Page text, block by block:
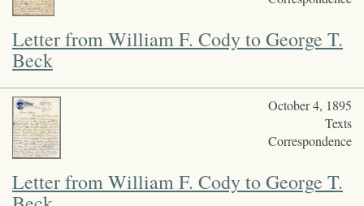
Letter from William F. Cody to George T.
Beck
October 4, 1895
Texts
Correspondence
Letter from William F. Cody to George T.